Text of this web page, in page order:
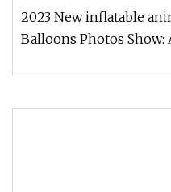
2023 New inflatable
Balloons Photos